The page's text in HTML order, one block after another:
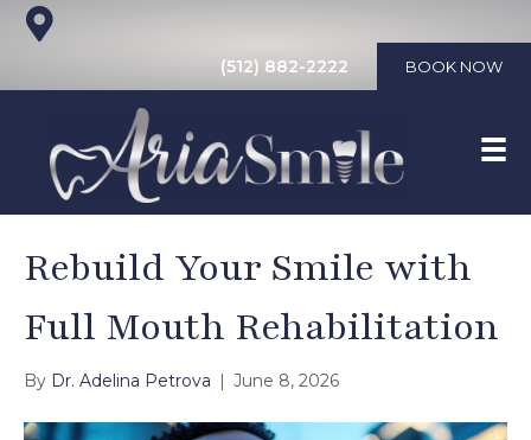
(512) 882-2222 BOOK NOW
Rebuild Your Smile with
Full Mouth Rehabilitation
By Dr. Adelina Petrova | June 8, 2026